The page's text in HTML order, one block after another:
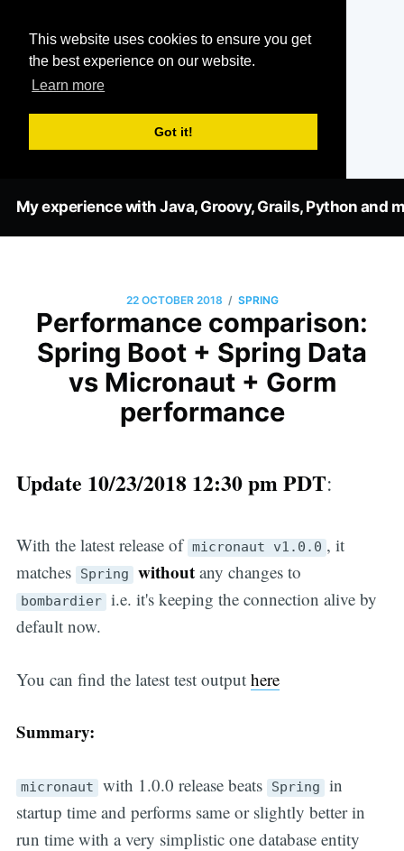
This website uses cookies to ensure you get
the best experience on our website.
Learn more
Got it!
My experience with Java, Groovy, Grails, Python and
22 OCTOBER 2018 / SPRING
Performance comparison:
Spring Boot + Spring Data
vs Micronaut + Gorm
performance
Update 10/23/2018 12:30 pm PDT:
With the latest release of micronaut v1.0.0 , it
matches
Spring withoutany changes to
bombardier i.e. it's keeping the connection alive by
default now.
You can find the latest test output here
Summary:
micronaut with 1.0.0 release beats Spring in
startup time and performs same or slightly better in
run time with a very simplistic one database entity